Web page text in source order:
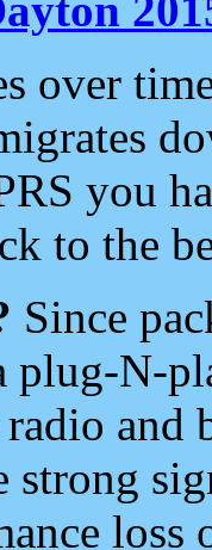
over
you
to the
Since
plug-N-
and
strong
loss